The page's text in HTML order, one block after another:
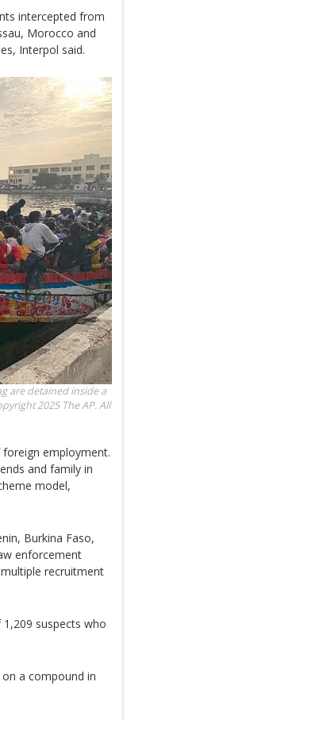
intercepted from
Morocco and
Interpol said.
are detained inside a
2025 The AP. All
employment.
and family in
model,
Burkina Faso,
enforcement
recruitment
suspects who
a compound in